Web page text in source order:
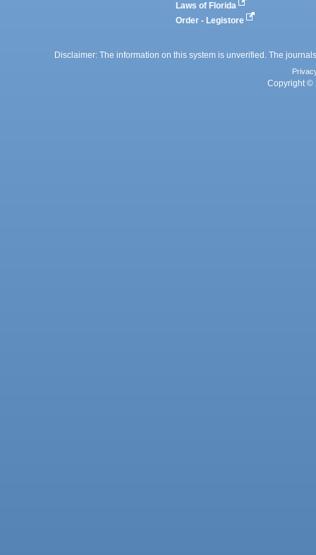
Laws of Florida
Order - Legistore
Disclaimer: The information on this system is unverified. The
Copyright ©